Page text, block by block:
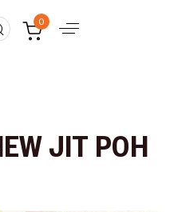
0
JIT POH